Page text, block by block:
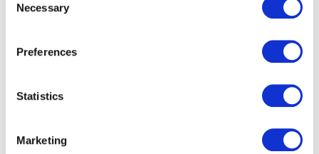
Selection
Necessary
Preferences
Statistics
Marketing